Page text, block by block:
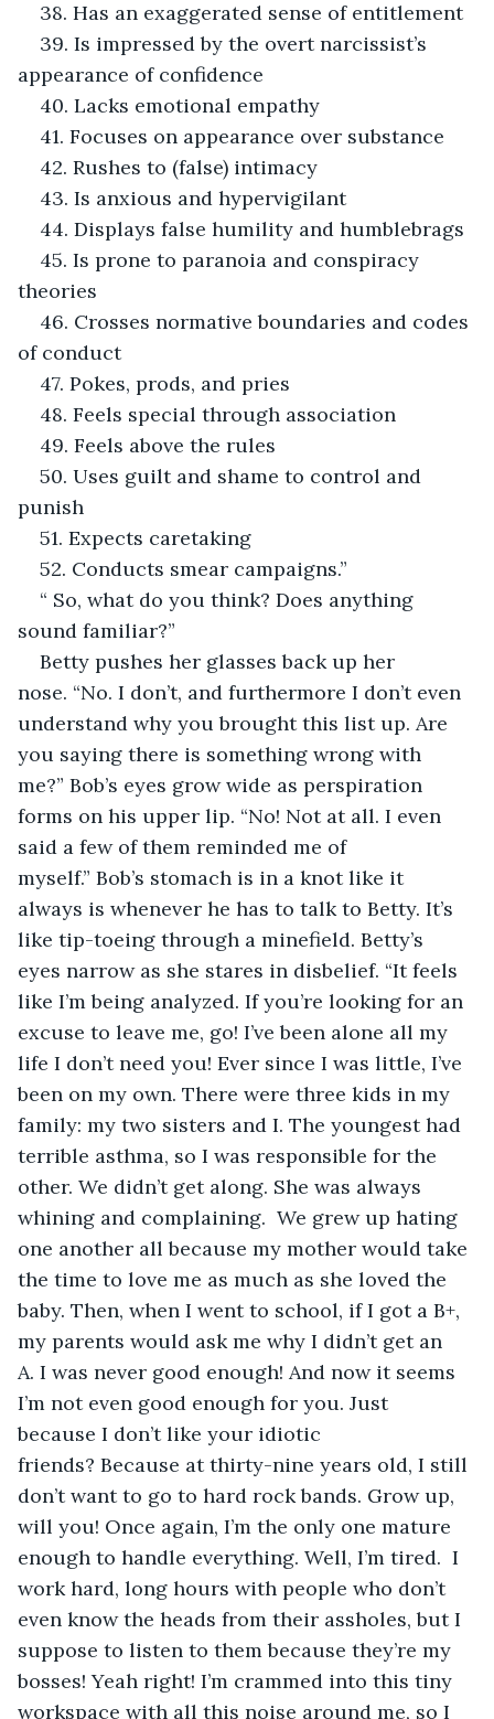
38. Has an exaggerated sense of entitlement
39. Is impressed by the overt narcissist’s
appearance of confidence
40. Lacks emotional empathy
41. Focuses on appearance over substance
42. Rushes to (false) intimacy
43. Is anxious and hypervigilant
44. Displays false humility and humblebrags
45. Is prone to paranoia and conspiracy
theories
46. Crosses normative boundaries and codes
of conduct
47. Pokes, prods, and pries
48. Feels special through association
49. Feels above the rules
50. Uses guilt and shame to control and
punish
51. Expects caretaking
52. Conducts smear campaigns.”
“ So, what do you think? Does anything
sound familiar?”
Betty pushes her glasses back up her
nose. “No. I don’t, and furthermore I don’t even
understand why you brought this list up. Are
you saying there is something wrong with
me?” Bob’s eyes grow wide as perspiration
forms on his upper lip. “No! Not at all. I even
said a few of them reminded me of
myself.” Bob’s stomach is in a knot like it
always is whenever he has to talk to Betty. It’s
like tip-toeing through a minefield. Betty’s
eyes narrow as she stares in disbelief. “It feels
like I’m being analyzed. If you’re looking for an
excuse to leave me, go! I’ve been alone all my
life I don’t need you! Ever since I was little, I’ve
been on my own. There were three kids in my
family: my two sisters and I. The youngest had
terrible asthma, so I was responsible for the
other. We didn’t get along. She was always
whining and complaining.  We grew up hating
one another all because my mother would take
the time to love me as much as she loved the
baby. Then, when I went to school, if I got a B+,
my parents would ask me why I didn’t get an
A. I was never good enough! And now it seems
I’m not even good enough for you. Just
because I don’t like your idiotic
friends? Because at thirty-nine years old, I still
don’t want to go to hard rock bands. Grow up,
will you! Once again, I’m the only one mature
enough to handle everything. Well, I’m tired.  I
work hard, long hours with people who don’t
even know the heads from their assholes, but I
suppose to listen to them because they’re my
bosses! Yeah right! I’m crammed into this tiny
workspace with all this noise around me, so I